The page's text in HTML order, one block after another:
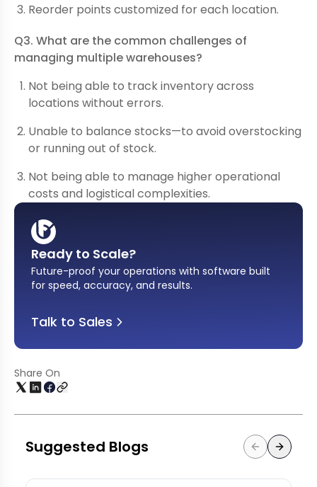
Reorder points customized for each location.
Q3. What are the common challenges of
managing multiple warehouses?
Not being able to track inventory across
locations without errors.
Unable to balance stocks—to avoid overstocking
or running out of stock.
Not being able to manage higher operational
costs and logistical complexities.
Ready to Scale?
Future-proof your operations with software built
for speed, accuracy, and results.
Talk to Sales
Share On
Suggested Blogs